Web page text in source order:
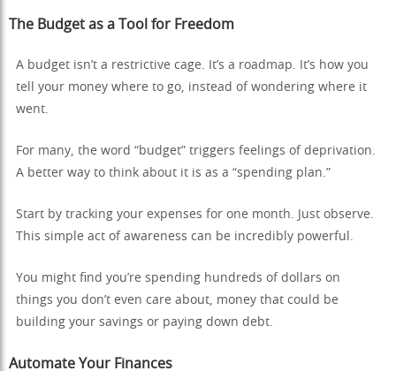
The Budget as a Tool for Freedom
A budget isn’t a restrictive cage. It’s a roadmap. It’s how you
tell your money where to go, instead of wondering where it
went.
For many, the word “budget” triggers feelings of deprivation.
A better way to think about it is as a “spending plan.”
Start by tracking your expenses for one month. Just observe.
This simple act of awareness can be incredibly powerful.
You might find you’re spending hundreds of dollars on
things you don’t even care about, money that could be
building your savings or paying down debt.
Automate Your Finances